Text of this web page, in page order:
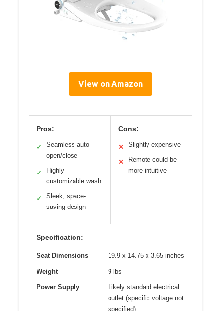
View on Amazon
Pros:
✓
Seamless auto
open/close
✓
Highly
customizable wash
✓
Sleek, space-
saving design
Cons:
✕ Slightly expensive
✕
Remote could be
more intuitive
Specification:
Seat Dimensions 19.9 x 14.75 x 3.65 inches
Weight 9 lbs
Power Supply
Likely standard electrical
outlet (specific voltage not
specified)